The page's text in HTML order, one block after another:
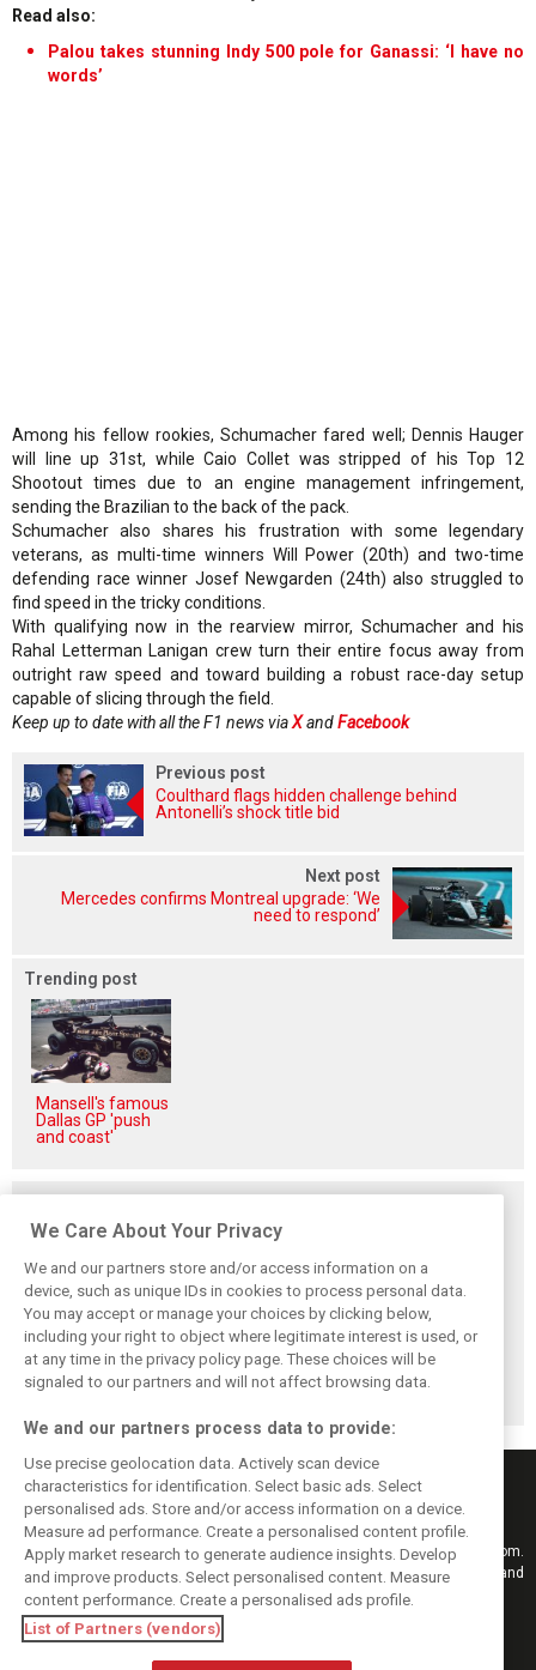
Read also:
Palou takes stunning Indy 500 pole for Ganassi: ‘I have no
words’
Among his fellow rookies, Schumacher fared well; Dennis Hauger
will line up 31st, while Caio Collet was stripped of his Top 12
Shootout times due to an engine management infringement,
sending the Brazilian to the back of the pack.
Schumacher also shares his frustration with some legendary
veterans, as multi-time winners Will Power (20th) and two-time
defending race winner Josef Newgarden (24th) also struggled to
find speed in the tricky conditions.
With qualifying now in the rearview mirror, Schumacher and his
Rahal Letterman Lanigan crew turn their entire focus away from
outright raw speed and toward building a robust race-day setup
capable of slicing through the field.
Keep up to date with all the F1 news viaXandFacebook
Previous post
Coulthard flags hidden challenge behind
Antonelli’s shock title bid
Next post
Mercedes confirms Montreal upgrade: ‘We
need to respond’
Trending post
Mansell's famous
Dallas GP 'push
and coast'
McLaren confirms
blockbuster
Dixon-Rosenqvist
2027 IndyCar
coup
Back to his roots:
Why ‘raw’ IndyCar
feels like home to
Schumacher
McLaren, Ganassi
and Palou court
case finally
settled
Keep informed with the latest F1 news, reports and results from F1i.com.
Also bringing you live reporting, features, interviews, videos, pictures and
classic content.
Copyright © 2026
DIGITAL MOTORSPORT MEDIA, All rights reserved
We Care About Your Privacy
We and our partners store and/or access information on a
device, such as unique IDs in cookies to process personal data.
You may accept or manage your choices by clicking below,
including your right to object where legitimate interest is used, or
at any time in the privacy policy page. These choices will be
signaled to our partners and will not affect browsing data.
We and our partners process data to provide:
Use precise geolocation data. Actively scan device
characteristics for identification. Select basic ads. Select
personalised ads. Store and/or access information on a device.
Measure ad performance. Create a personalised content profile.
Apply market research to generate audience insights. Develop
and improve products. Select personalised content. Measure
content performance. Create a personalised ads profile.
List of Partners (vendors)